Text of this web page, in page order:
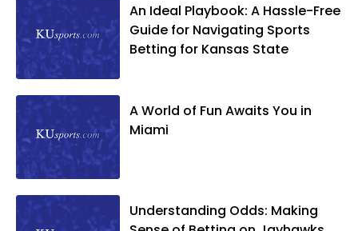
An Ideal Playbook: A Hassle-Free
Guide for Navigating Sports
Betting for Kansas State
A World of Fun Awaits You in
Miami
Understanding Odds: Making